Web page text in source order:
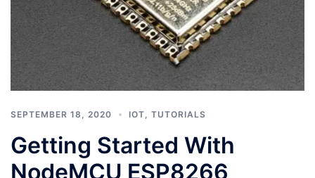
SEPTEMBER 18, 2020 IOT TUTORIALS
Getting Started With
NodeMCU ESP8266